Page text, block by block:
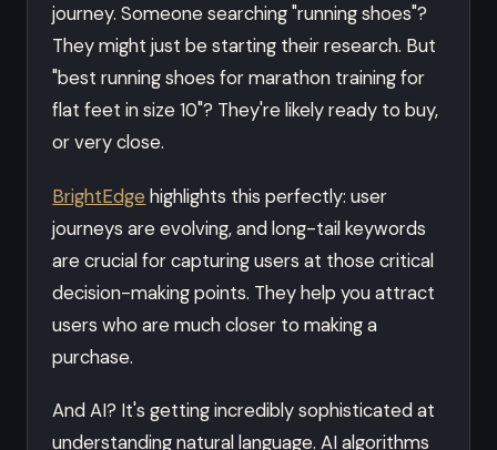
journey. Someone searching "running shoes"?
They might just be starting their research. But
"best running shoes for marathon training for
flat feet in size 10"? They're likely ready to buy,
or very close.
BrightEdge highlights this perfectly: user
journeys are evolving, and long-tail keywords
are crucial for capturing users at those critical
decision-making points. They help you attract
users who are much closer to making a
purchase.
And AI? It's getting incredibly sophisticated at
understanding natural language. AI algorithms